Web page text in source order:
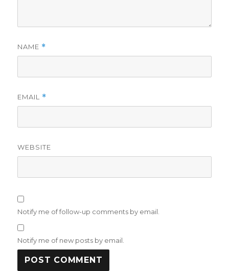
NAME *
EMAIL *
WEBSITE
Notify me of follow-up comments by email.
Notify me of new posts by email.